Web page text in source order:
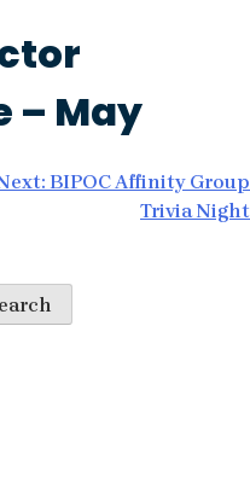
– May
BIPOC Affinity Group
Trivia Night